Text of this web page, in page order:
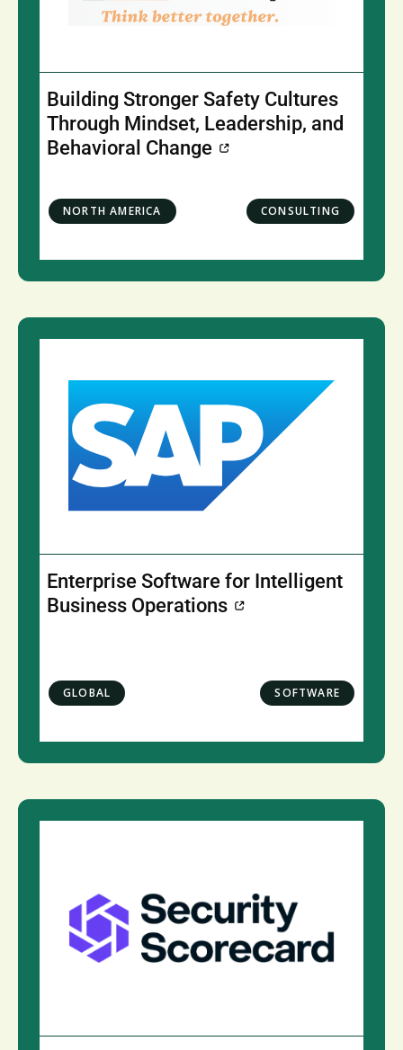
Building Stronger Safety Cultures
Through Mindset, Leadership, and
Behavioral Change
NORTH AMERICA CONSULTING
Enterprise Software for Intelligent
Business Operations
GLOBAL SOFTWARE